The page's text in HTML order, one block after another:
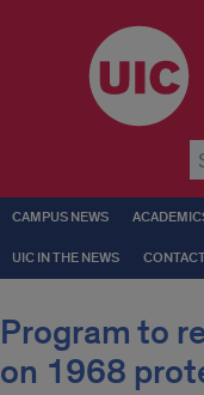
CAMPUS NEWS
UIC IN THE NEWS
Program to
on 1968